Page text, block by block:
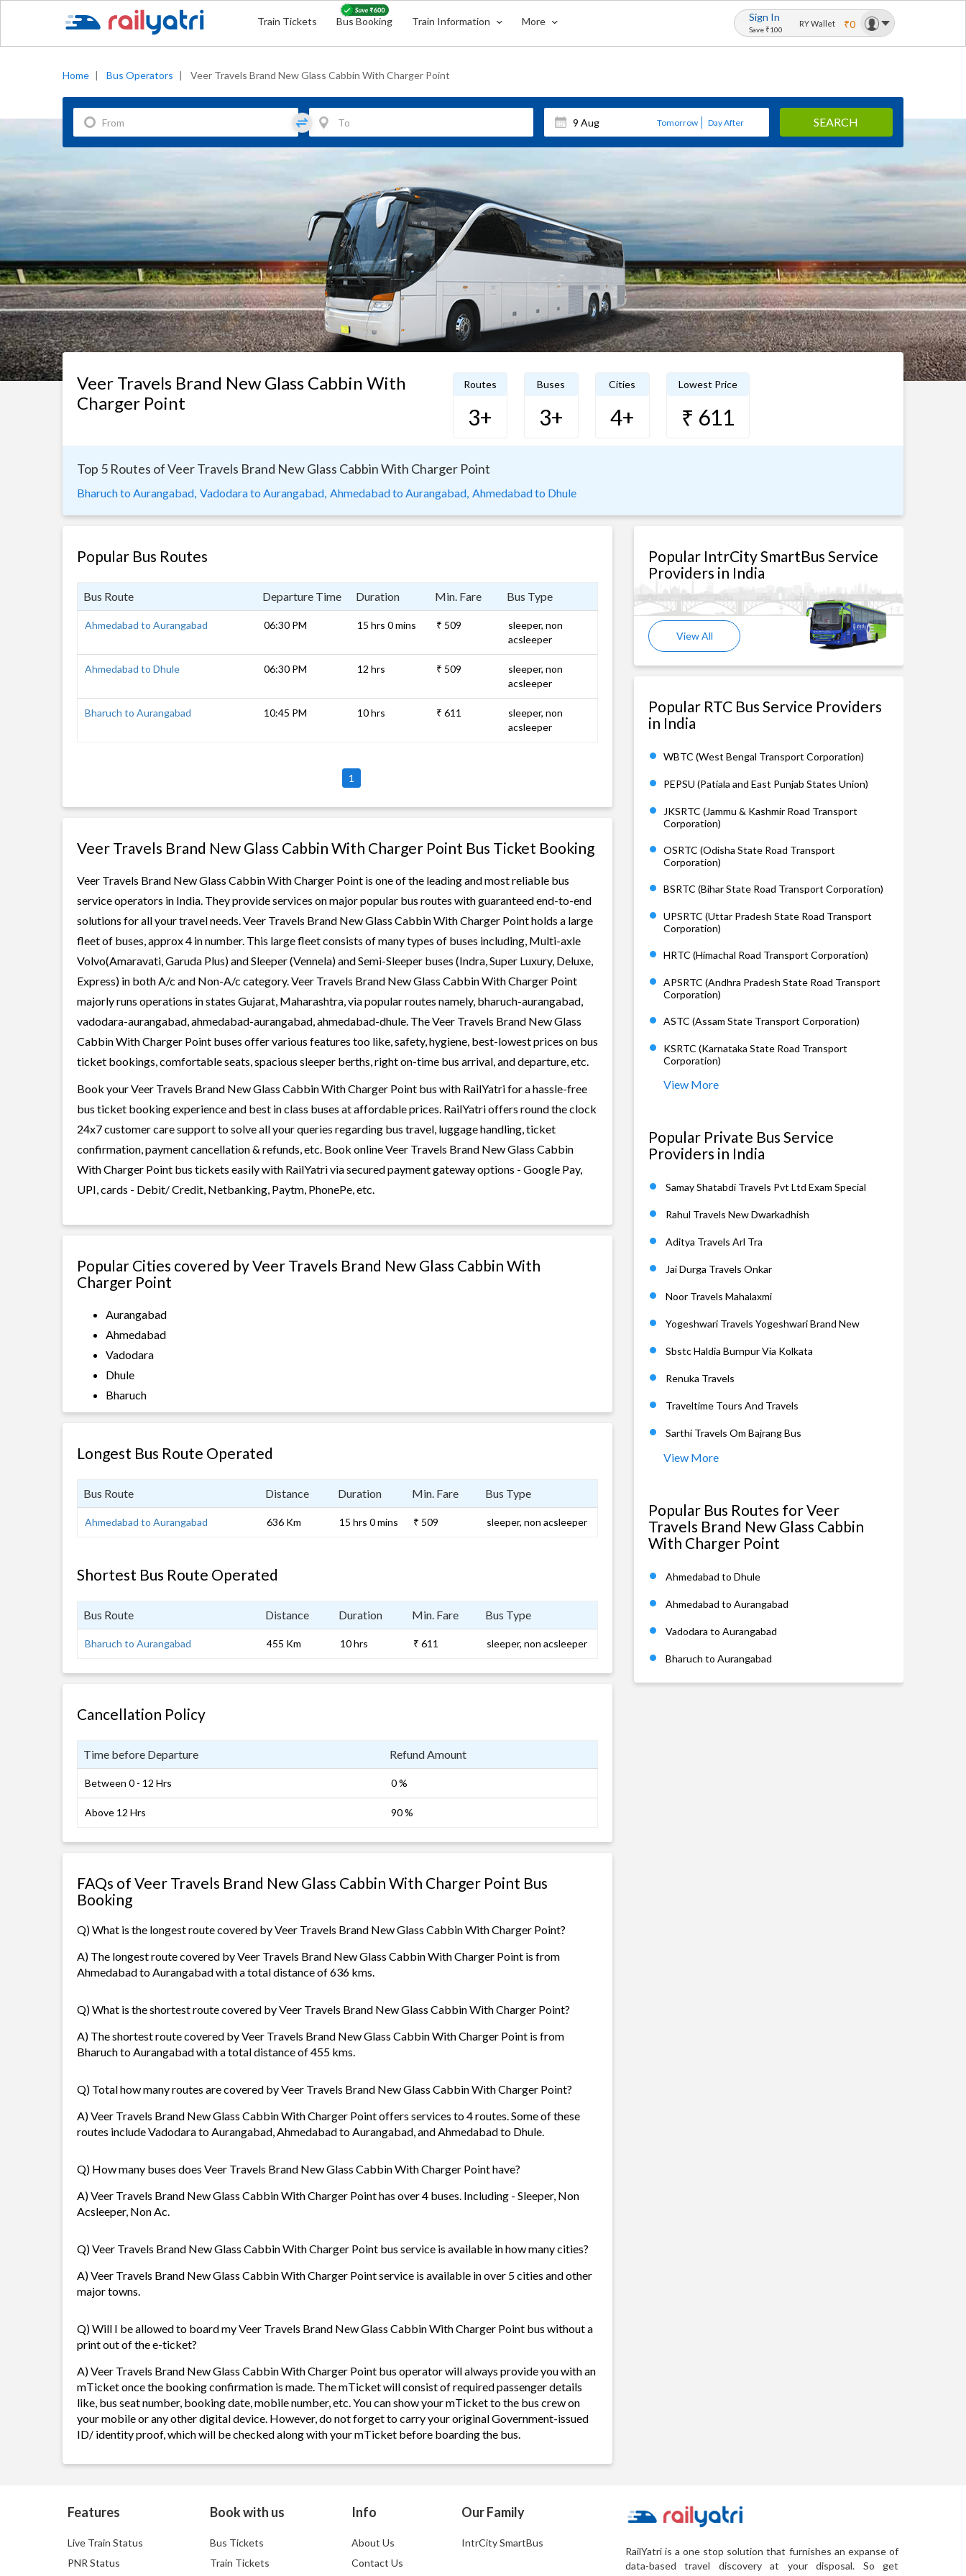
Train Tickets Bus Booking Train Information More Sign In
Save ₹100
RY Wallet ₹0
Home | Bus Operators | Veer Travels Brand New Glass Cabbin With Charger Point
Tomorrow Day After SEARCH
Veer Travels Brand New Glass Cabbin With
Charger Point
Routes
3+
Buses
3+
Cities
4+
Lowest Price
₹ 611
Top 5 Routes of Veer Travels Brand New Glass Cabbin With Charger Point
Bharuch to Aurangabad, Vadodara to Aurangabad, Ahmedabad to Aurangabad, Ahmedabad to Dhule
Popular Bus Routes
Bus Route Departure Time Duration Min. Fare Bus Type
Ahmedabad to Aurangabad 06:30 PM 15 hrs 0 mins ₹ 509
sleeper, non
acsleeper
Ahmedabad to Dhule 06:30 PM 12 hrs ₹ 509
sleeper, non
acsleeper
Bharuch to Aurangabad 10:45 PM 10 hrs ₹ 611
sleeper, non
acsleeper
1
Veer Travels Brand New Glass Cabbin With Charger Point Bus Ticket Booking
Veer Travels Brand New Glass Cabbin With Charger Point is one of the leading and most reliable bus
service operators in India. They provide services on major popular bus routes with guaranteed end-to-end
solutions for all your travel needs. Veer Travels Brand New Glass Cabbin With Charger Point holds a large
fleet of buses, approx 4 in number. This large fleet consists of many types of buses including, Multi-axle
Volvo(Amaravati, Garuda Plus) and Sleeper (Vennela) and Semi-Sleeper buses (Indra, Super Luxury, Deluxe,
Express) in both A/c and Non-A/c category. Veer Travels Brand New Glass Cabbin With Charger Point
majorly runs operations in states Gujarat, Maharashtra, via popular routes namely, bharuch-aurangabad,
vadodara-aurangabad, ahmedabad-aurangabad, ahmedabad-dhule. The Veer Travels Brand New Glass
Cabbin With Charger Point buses offer various features too like, safety, hygiene, best-lowest prices on bus
ticket bookings, comfortable seats, spacious sleeper berths, right on-time bus arrival, and departure, etc.
Book your Veer Travels Brand New Glass Cabbin With Charger Point bus with RailYatri for a hassle-free
bus ticket booking experience and best in class buses at affordable prices. RailYatri offers round the clock
24x7 customer care support to solve all your queries regarding bus travel, luggage handling, ticket
confirmation, payment cancellation & refunds, etc. Book online Veer Travels Brand New Glass Cabbin
With Charger Point bus tickets easily with RailYatri via secured payment gateway options - Google Pay,
UPI, cards - Debit/ Credit, Netbanking, Paytm, PhonePe, etc.
Popular Cities covered by Veer Travels Brand New Glass Cabbin With
Charger Point
Aurangabad
Ahmedabad
Vadodara
Dhule
Bharuch
Longest Bus Route Operated
Bus Route Distance Duration Min. Fare Bus Type
Ahmedabad to Aurangabad 636 Km 15 hrs 0 mins ₹ 509 sleeper, non acsleeper
Shortest Bus Route Operated
Bus Route Distance Duration Min. Fare Bus Type
Bharuch to Aurangabad 455 Km 10 hrs ₹ 611 sleeper, non acsleeper
Cancellation Policy
Time before Departure Refund Amount
Between 0 - 12 Hrs 0 %
Above 12 Hrs 90 %
FAQs of Veer Travels Brand New Glass Cabbin With Charger Point Bus
Booking
Q) What is the longest route covered by Veer Travels Brand New Glass Cabbin With Charger Point?
A) The longest route covered by Veer Travels Brand New Glass Cabbin With Charger Point is from
Ahmedabad to Aurangabad with a total distance of 636 kms.
Q) What is the shortest route covered by Veer Travels Brand New Glass Cabbin With Charger Point?
A) The shortest route covered by Veer Travels Brand New Glass Cabbin With Charger Point is from
Bharuch to Aurangabad with a total distance of 455 kms.
Q) Total how many routes are covered by Veer Travels Brand New Glass Cabbin With Charger Point?
A) Veer Travels Brand New Glass Cabbin With Charger Point offers services to 4 routes. Some of these
routes include Vadodara to Aurangabad, Ahmedabad to Aurangabad, and Ahmedabad to Dhule.
Q) How many buses does Veer Travels Brand New Glass Cabbin With Charger Point have?
A) Veer Travels Brand New Glass Cabbin With Charger Point has over 4 buses. Including - Sleeper, Non
Acsleeper, Non Ac.
Q) Veer Travels Brand New Glass Cabbin With Charger Point bus service is available in how many cities?
A) Veer Travels Brand New Glass Cabbin With Charger Point service is available in over 5 cities and other
major towns.
Q) Will I be allowed to board my Veer Travels Brand New Glass Cabbin With Charger Point bus without a
print out of the e-ticket?
A) Veer Travels Brand New Glass Cabbin With Charger Point bus operator will always provide you with an
mTicket once the booking confirmation is made. The mTicket will consist of required passenger details
like, bus seat number, booking date, mobile number, etc. You can show your mTicket to the bus crew on
your mobile or any other digital device. However, do not forget to carry your original Government-issued
ID/ identity proof, which will be checked along with your mTicket before boarding the bus.
Popular IntrCity SmartBus Service
Providers in India
View All
Popular RTC Bus Service Providers
in India
WBTC (West Bengal Transport Corporation)
PEPSU (Patiala and East Punjab States Union)
JKSRTC (Jammu & Kashmir Road Transport
Corporation)
OSRTC (Odisha State Road Transport
Corporation)
BSRTC (Bihar State Road Transport Corporation)
UPSRTC (Uttar Pradesh State Road Transport
Corporation)
HRTC (Himachal Road Transport Corporation)
APSRTC (Andhra Pradesh State Road Transport
Corporation)
ASTC (Assam State Transport Corporation)
KSRTC (Karnataka State Road Transport
Corporation)
View More
Popular Private Bus Service
Providers in India
Samay Shatabdi Travels Pvt Ltd Exam Special
Rahul Travels New Dwarkadhish
Aditya Travels Arl Tra
Jai Durga Travels Onkar
Noor Travels Mahalaxmi
Yogeshwari Travels Yogeshwari Brand New
Sbstc Haldia Burnpur Via Kolkata
Renuka Travels
Traveltime Tours And Travels
Sarthi Travels Om Bajrang Bus
View More
Popular Bus Routes for Veer
Travels Brand New Glass Cabbin
With Charger Point
Ahmedabad to Dhule
Ahmedabad to Aurangabad
Vadodara to Aurangabad
Bharuch to Aurangabad
Features
Live Train Status
PNR Status
Book with us
Bus Tickets
Train Tickets
Info
About Us
Contact Us
Our Family
IntrCity SmartBus
RailYatri is a one stop solution that furnishes an expanse of
data-based travel discovery at your disposal. So get